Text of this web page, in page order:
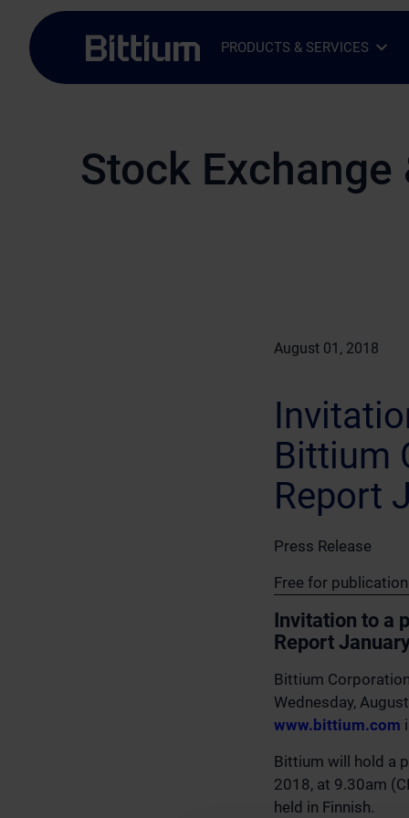
Skip to main content
PRODUCTS & SERVICESOpen Sub-menu
Close Sub-menu
Stock
August 01, 2018
Bittium
Report
Press Release
Free for
Invitation to a
Report
Bittium
Wednesday,
www.bittium.com
Bittium will hold a
2018, at 9.30am
held in Finnish.